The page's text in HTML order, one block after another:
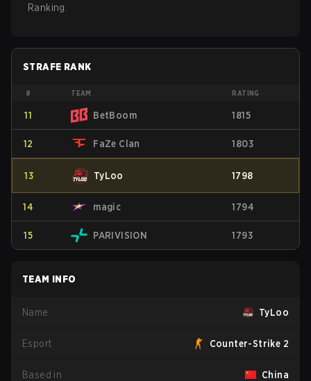
Ranking.
STRAFE RANK
# TEAM RATING
11 BetBoom 1815
12 FaZe Clan 1803
13 TyLoo 1798
14 magic 1794
15 PARIVISION 1793
TEAM INFO
Name TyLoo
Esport Counter-Strike 2
Based in China